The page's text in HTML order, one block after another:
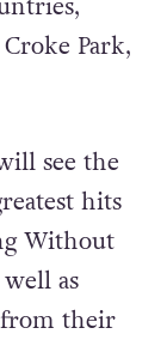
Park,
see the
hits
Without
well as
from their